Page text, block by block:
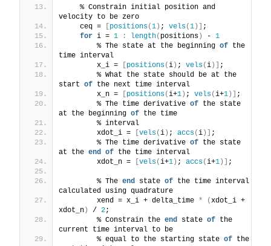
    % Constrain initial position and
velocity to be zero
    ceq =
positions(1 ) ; vels(1 )]
;
for i = 1 : length( positions ) - 1
        % The state at the beginning
of the
time interval
        x_i =
positions(i ) ; vels(i )]
;
        % What the state should be at the
start of the next time interval
        x_n =
positions(i+1 ) ; vels(i+1 )]
;
        % The time derivative
of the state
at the beginning of the time
        % interval
        xdot_i =
vels(i ) ; accs(i )]
;
        % The time derivative
of the state
at the end of the time interval
        xdot_n =
vels(i+1 ) ; accs(i+1 )] ;
        % The
end state of the time interval
calculated using quadrature
        xend = x_i + delta_time
* (xdot_i +
xdot_n ) / 2;
        % Constrain the
end state of the
current time interval to be
        % equal to the starting state
of the